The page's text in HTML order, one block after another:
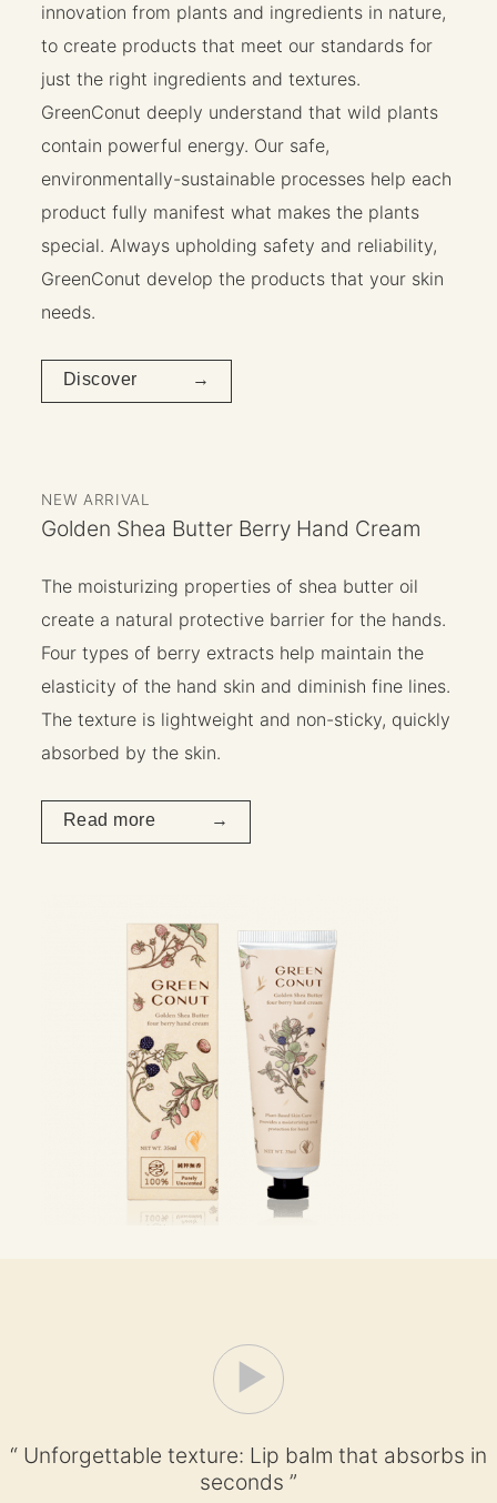
innovation from plants and ingredients in nature,
to create products that meet our standards for
just the right ingredients and textures.
GreenConut deeply understand that wild plants
contain powerful energy. Our safe,
environmentally-sustainable processes help each
product fully manifest what makes the plants
special. Always upholding safety and reliability,
GreenConut develop the products that your skin
needs.
Discover →
NEW ARRIVAL
Golden Shea Butter Berry Hand Cream
The moisturizing properties of shea butter oil
create a natural protective barrier for the hands.
Four types of berry extracts help maintain the
elasticity of the hand skin and diminish fine lines.
The texture is lightweight and non-sticky, quickly
absorbed by the skin.
Read more →
“ Unforgettable texture: Lip balm that absorbs in
seconds ”